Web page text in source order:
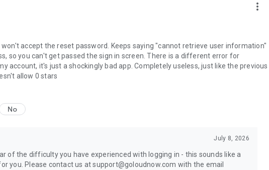
more_vert
accept the reset password. Keeps saying "cannot retrieve user information"
so you can't get passed the sign in screen. There is a different error for
account, it's just a shockingly bad app. Completely useless, just like the previous
allow 0 stars
No
July 8, 2026
of the difficulty you have experienced with logging in - this sounds like a
you. Please contact us at support@goloudnow.com with the email